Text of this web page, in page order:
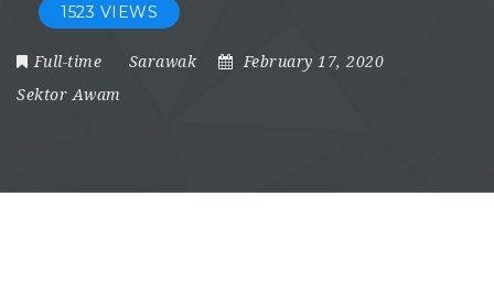
1523 VIEWS
Full-time Sarawak
February 17, 2020
Sektor Awam